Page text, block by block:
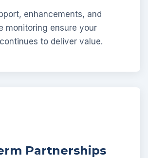
enhancements, and
monitoring ensure your
to deliver value.
Partnerships